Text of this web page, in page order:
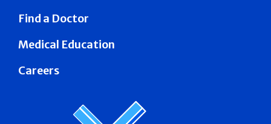
Find a Doctor
Medical Education
Careers